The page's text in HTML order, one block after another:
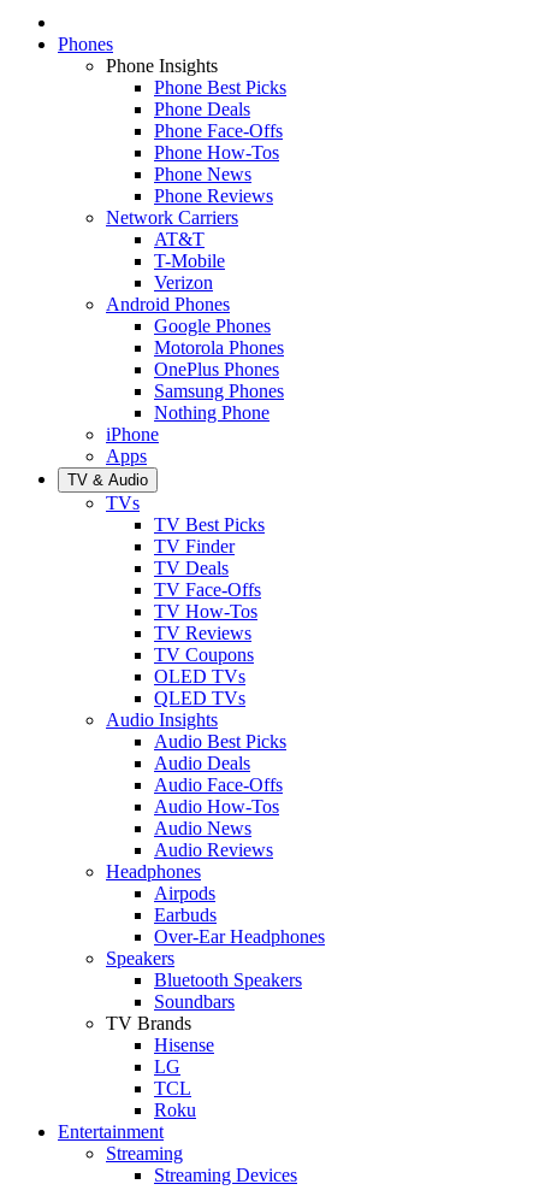
Phones
Phone Insights
Phone Best Picks
Phone Deals
Phone Face-Offs
Phone How-Tos
Phone News
Phone Reviews
Network Carriers
AT&T
T-Mobile
Verizon
Android Phones
Google Phones
Motorola Phones
OnePlus Phones
Samsung Phones
Nothing Phone
iPhone
Apps
TV & Audio
TVs
TV Best Picks
TV Finder
TV Deals
TV Face-Offs
TV How-Tos
TV Reviews
TV Coupons
OLED TVs
QLED TVs
Audio Insights
Audio Best Picks
Audio Deals
Audio Face-Offs
Audio How-Tos
Audio News
Audio Reviews
Headphones
Airpods
Earbuds
Over-Ear Headphones
Speakers
Bluetooth Speakers
Soundbars
TV Brands
Hisense
LG
TCL
Roku
Entertainment
Streaming
Streaming Devices